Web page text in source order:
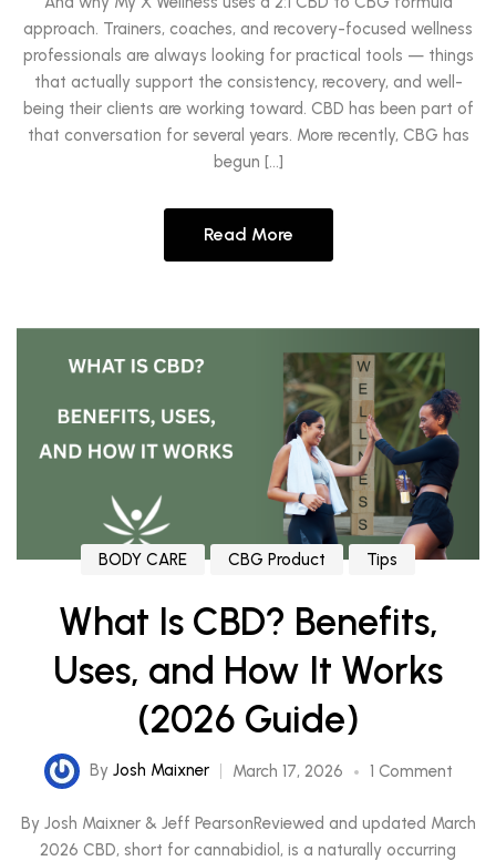
approach. Trainers, coaches, and recovery-focused wellness
professionals are always looking for practical tools — things
that actually support the consistency, recovery, and well-
being their clients are working toward. CBD has been part of
that conversation for several years. More recently, CBG has
begun […]
Read More
BODY CARE CBG Product Tips
What Is CBD? Benefits,
Uses, and How It Works
(2026 Guide)
By Josh Maixner March 17, 2026 1 Comment
By Josh Maixner & Jeff PearsonReviewed and updated March
2026 CBD, short for cannabidiol, is a naturally occurring